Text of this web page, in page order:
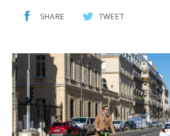
SHARE TWEET